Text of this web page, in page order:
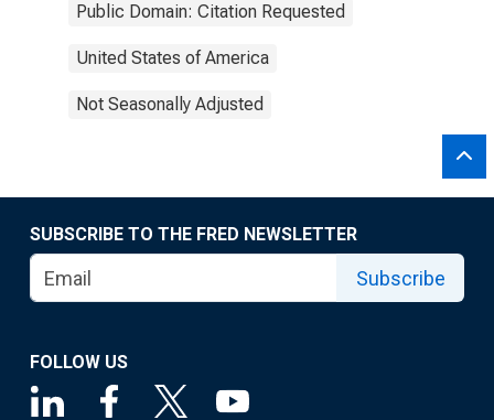
Public Domain: Citation Requested
United States of America
Not Seasonally Adjusted
SUBSCRIBE TO THE FRED NEWSLETTER
Subscribe
FOLLOW US